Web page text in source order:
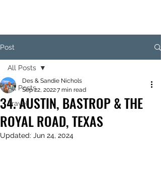
Post
All Posts
Travel
All Posts
34. AUSTIN, BASTROP & THE
ROYAL ROAD, TEXAS
Des & Sandie Nichols
Sep 22, 20227 min read
Updated: Jun 24, 2024